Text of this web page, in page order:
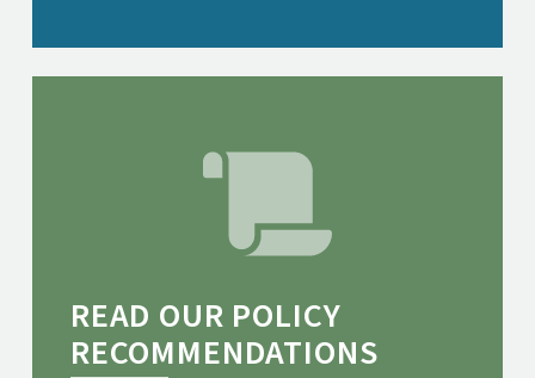
READ OUR POLICY
RECOMMENDATIONS